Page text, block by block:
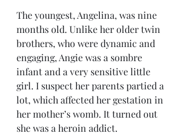
The youngest, Angelina, was nine
months old. Unlike her older twin
brothers, who were dynamic and
engaging, Angie was a sombre
infant and a very sensitive little
girl. I suspect her parents partied a
lot, which affected her gestation in
her mother’s womb. It turned out
she was a heroin addict.